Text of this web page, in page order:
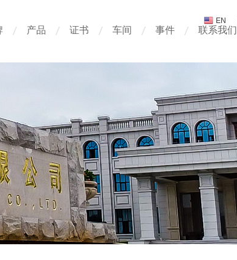
产品 证书 车间 事件 联系我们
EN